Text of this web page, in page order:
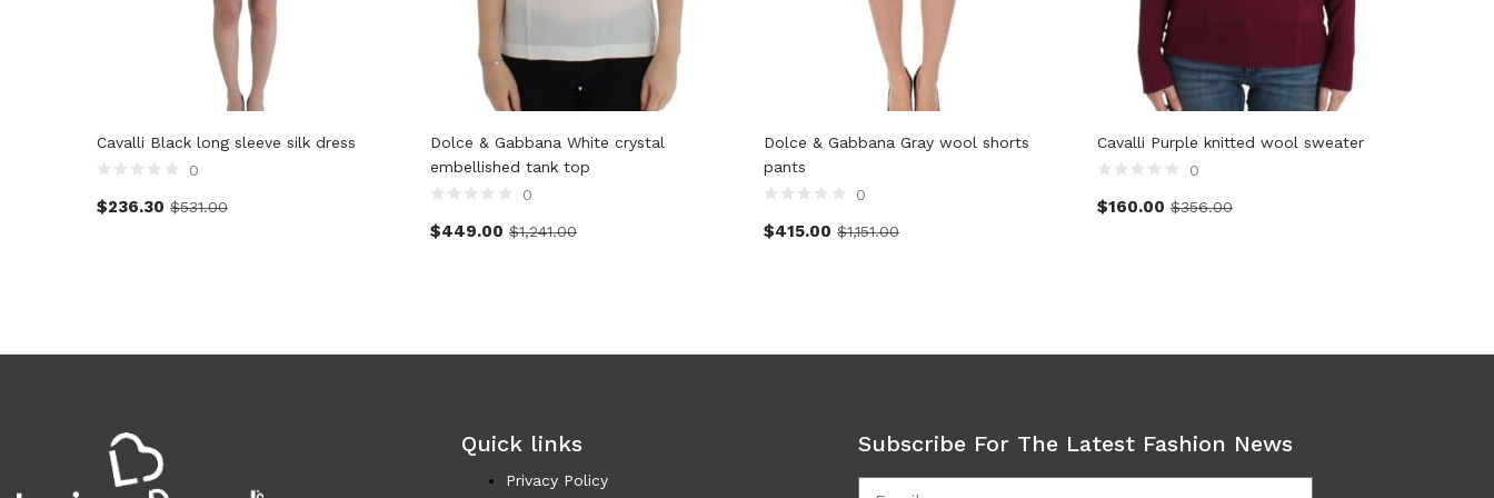
Cavalli Black long sleeve silk dress
0
$236.30 $531.00
Dolce & Gabbana White crystal
embellished tank top
0
$449.00 $1,241.00
Dolce & Gabbana Gray wool shorts
pants
0
$415.00 $1,151.00
Cavalli Purple knitted wool sweater
0
$160.00 $356.00
Quick links
Privacy Policy
Subscribe For The Latest Fashion News